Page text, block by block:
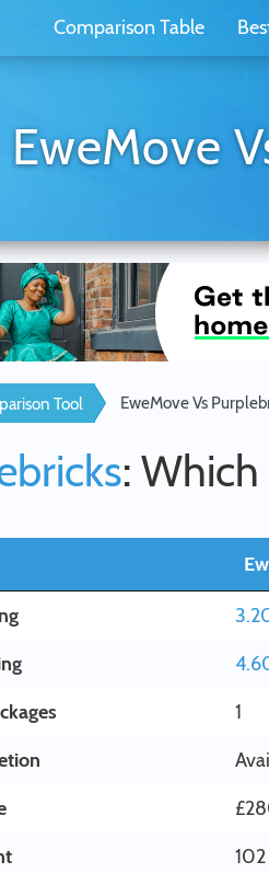
Comparison Table
EweMove
Tool EweMove Vs
:
1
102